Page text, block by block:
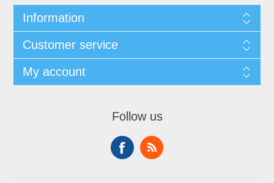
Information
Customer service
My account
Follow us